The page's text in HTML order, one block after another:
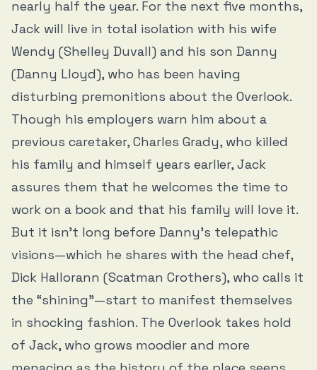
nearly half the year. For the next five months,
Jack will live in total isolation with his wife
Wendy (Shelley Duvall) and his son Danny
(Danny Lloyd), who has been having
disturbing premonitions about the Overlook.
Though his employers warn him about a
previous caretaker, Charles Grady, who killed
his family and himself years earlier, Jack
assures them that he welcomes the time to
work on a book and that his family will love it.
But it isn’t long before Danny’s telepathic
visions—which he shares with the head chef,
Dick Hallorann (Scatman Crothers), who calls it
the “shining”—start to manifest themselves
in shocking fashion. The Overlook takes hold
of Jack, who grows moodier and more